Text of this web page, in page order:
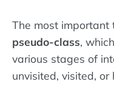
The most important
pseudo-class,
various stages of
unvisited, visited, or